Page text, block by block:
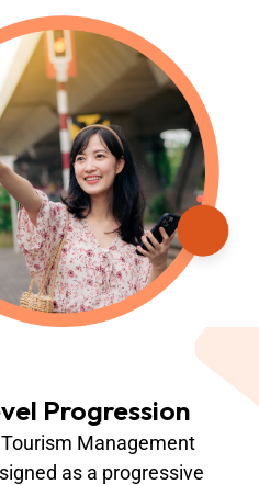
Progression
Management
as a progressive